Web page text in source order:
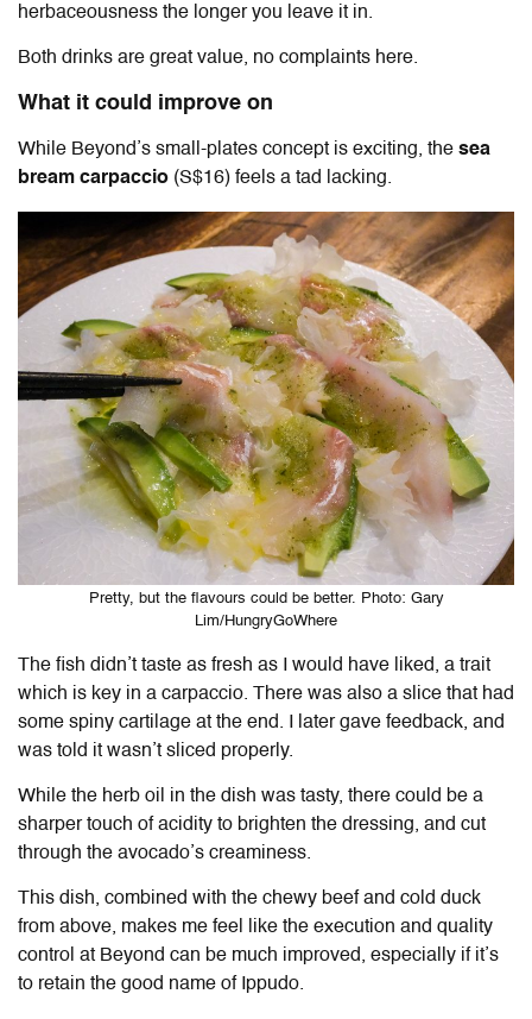
herbaceousness the longer you leave it in.
Both drinks are great value, no complaints here.
What it could improve on
While Beyond’s small-plates concept is exciting, the sea
bream carpaccio (S$16) feels a tad lacking.
Pretty, but the flavours could be better. Photo: Gary
Lim/HungryGoWhere
The fish didn’t taste as fresh as I would have liked, a trait
which is key in a carpaccio. There was also a slice that had
some spiny cartilage at the end. I later gave feedback, and
was told it wasn’t sliced properly.
While the herb oil in the dish was tasty, there could be a
sharper touch of acidity to brighten the dressing, and cut
through the avocado’s creaminess.
This dish, combined with the chewy beef and cold duck
from above, makes me feel like the execution and quality
control at Beyond can be much improved, especially if it’s
to retain the good name of Ippudo.